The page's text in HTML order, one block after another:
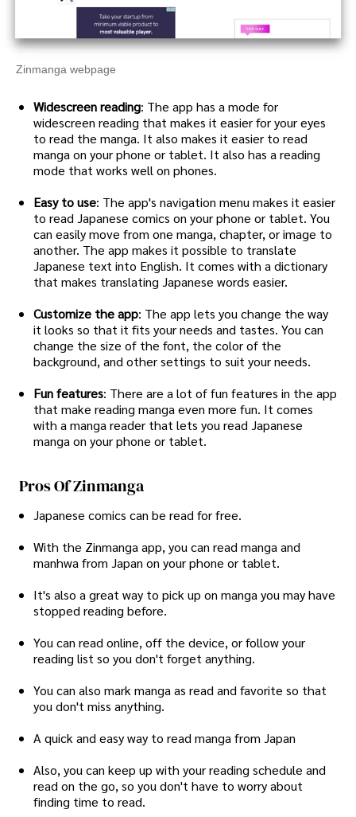
Zinmanga webpage
Widescreen reading: The app has a mode for
widescreen reading that makes it easier for your eyes
to read the manga. It also makes it easier to read
manga on your phone or tablet. It also has a reading
mode that works well on phones.
Easy to use: The app's navigation menu makes it easier
to read Japanese comics on your phone or tablet. You
can easily move from one manga, chapter, or image to
another. The app makes it possible to translate
Japanese text into English. It comes with a dictionary
that makes translating Japanese words easier.
Customize the app: The app lets you change the way
it looks so that it fits your needs and tastes. You can
change the size of the font, the color of the
background, and other settings to suit your needs.
Fun features: There are a lot of fun features in the app
that make reading manga even more fun. It comes
with a manga reader that lets you read Japanese
manga on your phone or tablet.
Pros Of Zinmanga
Japanese comics can be read for free.
With the Zinmanga app, you can read manga and
manhwa from Japan on your phone or tablet.
It's also a great way to pick up on manga you may have
stopped reading before.
You can read online, off the device, or follow your
reading list so you don't forget anything.
You can also mark manga as read and favorite so that
you don't miss anything.
A quick and easy way to read manga from Japan
Also, you can keep up with your reading schedule and
read on the go, so you don't have to worry about
finding time to read.